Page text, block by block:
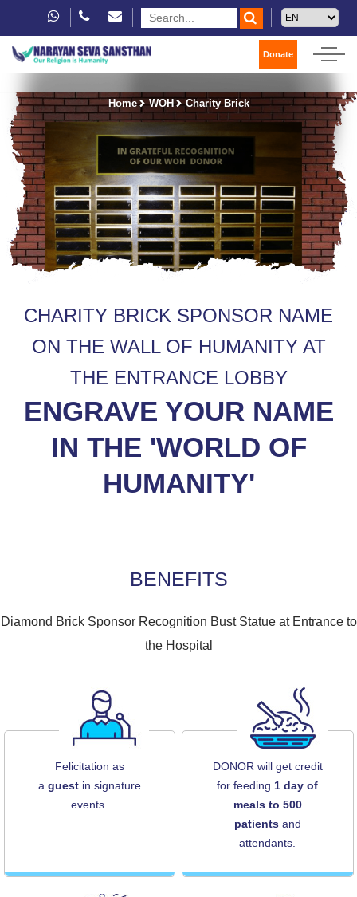
Donate
Home WOH Charity Brick
CHARITY BRICK SPONSOR NAME
ON THE WALL OF HUMANITY AT
THE ENTRANCE LOBBY
ENGRAVE YOUR NAME
IN THE 'WORLD OF
HUMANITY'
BENEFITS
Diamond Brick Sponsor Recognition Bust Statue at Entrance to
the Hospital
Felicitation as
a guest in signature
events.
DONOR will get credit
for feeding 1 day of
meals to 500
patientsand
attendants.